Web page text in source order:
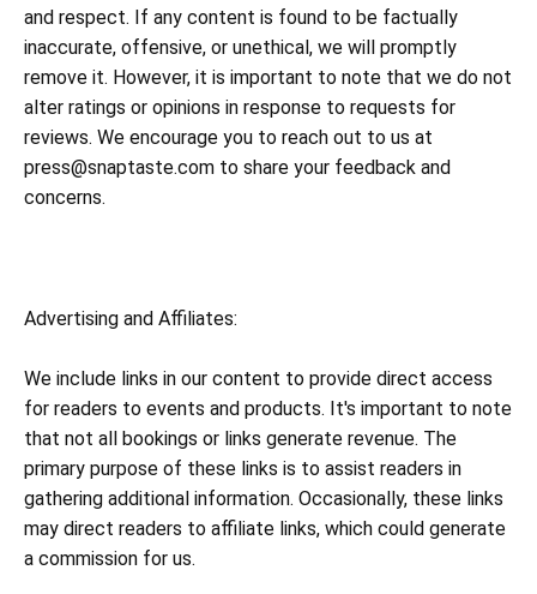
and respect. If any content is found to be factually
inaccurate, offensive, or unethical, we will promptly
remove it. However, it is important to note that we do not
alter ratings or opinions in response to requests for
reviews. We encourage you to reach out to us at
press@snaptaste.com to share your feedback and
concerns.
Advertising and Affiliates:
We include links in our content to provide direct access
for readers to events and products. It's important to note
that not all bookings or links generate revenue. The
primary purpose of these links is to assist readers in
gathering additional information. Occasionally, these links
may direct readers to affiliate links, which could generate
a commission for us.